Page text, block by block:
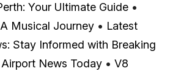
Your Ultimate Guide •
Musical Journey • Latest
Stay Informed with Breaking
News Today • V8